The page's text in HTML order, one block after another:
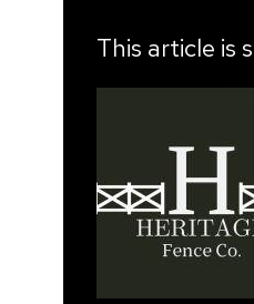
This article is